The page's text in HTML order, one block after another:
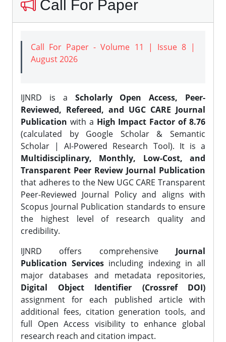
Call For Paper
Call For Paper - Volume 11 | Issue 8 |
August 2026
IJNRD is a Scholarly Open Access, Peer-
Reviewed, Refereed, and UGC CARE Journal
Publication with a High Impact Factor of 8.76
(calculated by Google Scholar & Semantic
Scholar | AI-Powered Research Tool). It is a
Multidisciplinary, Monthly, Low-Cost, and
Transparent Peer Review Journal Publication
that adheres to the New UGC CARE Transparent
Peer-Reviewed Journal Policy and aligns with
Scopus Journal Publication standards to ensure
the highest level of research quality and
credibility.
IJNRD offers comprehensive Journal
Publication Services including indexing in all
major databases and metadata repositories,
Digital Object Identifier (Crossref DOI)
assignment for each published article with
additional fees, citation generation tools, and
full Open Access visibility to enhance global
research reach and citation impact.